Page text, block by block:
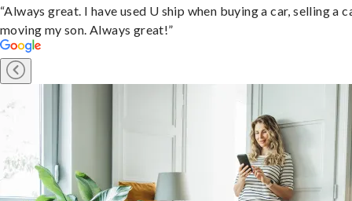
“Always great. I have used U ship when buying a car, selling a
moving my son. Always great!”